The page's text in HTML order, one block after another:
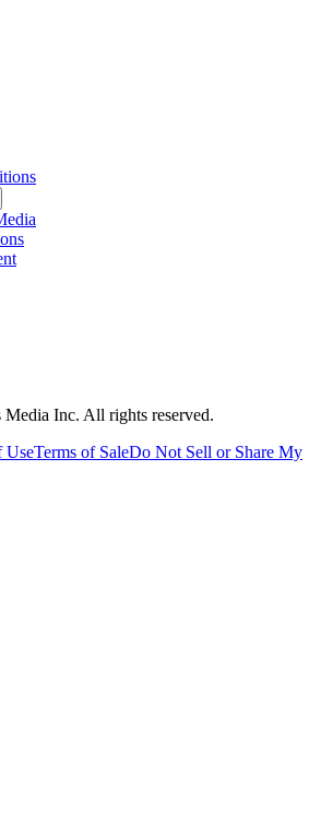
Media Inc. All rights reserved.
UseTerms of SaleDo Not Sell or Share My